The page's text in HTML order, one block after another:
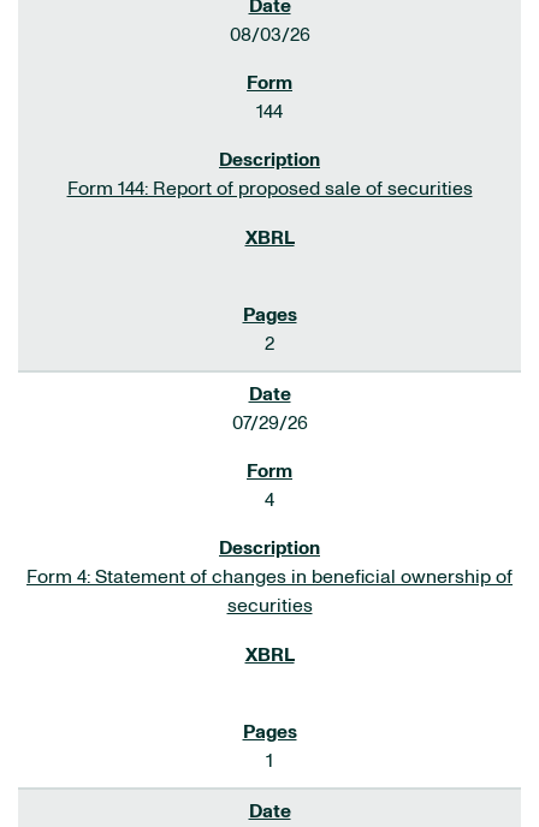
08/03/26
144
Form 144: Report of proposed sale of securities
2
07/29/26
4
Form 4: Statement of changes in beneficial ownership of
securities
1